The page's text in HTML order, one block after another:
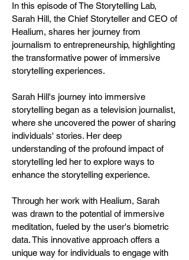
In this episode of The Storytelling Lab,
Sarah Hill, the Chief Storyteller and CEO of
Healium, shares her journey from
journalism to entrepreneurship, highlighting
the transformative power of immersive
storytelling experiences.
Sarah Hill's journey into immersive
storytelling began as a television journalist,
where she uncovered the power of sharing
individuals' stories. Her deep
understanding of the profound impact of
storytelling led her to explore ways to
enhance the storytelling experience.
Through her work with Healium, Sarah
was drawn to the potential of immersive
meditation, fueled by the user's biometric
data. This innovative approach offers a
unique way for individuals to engage with